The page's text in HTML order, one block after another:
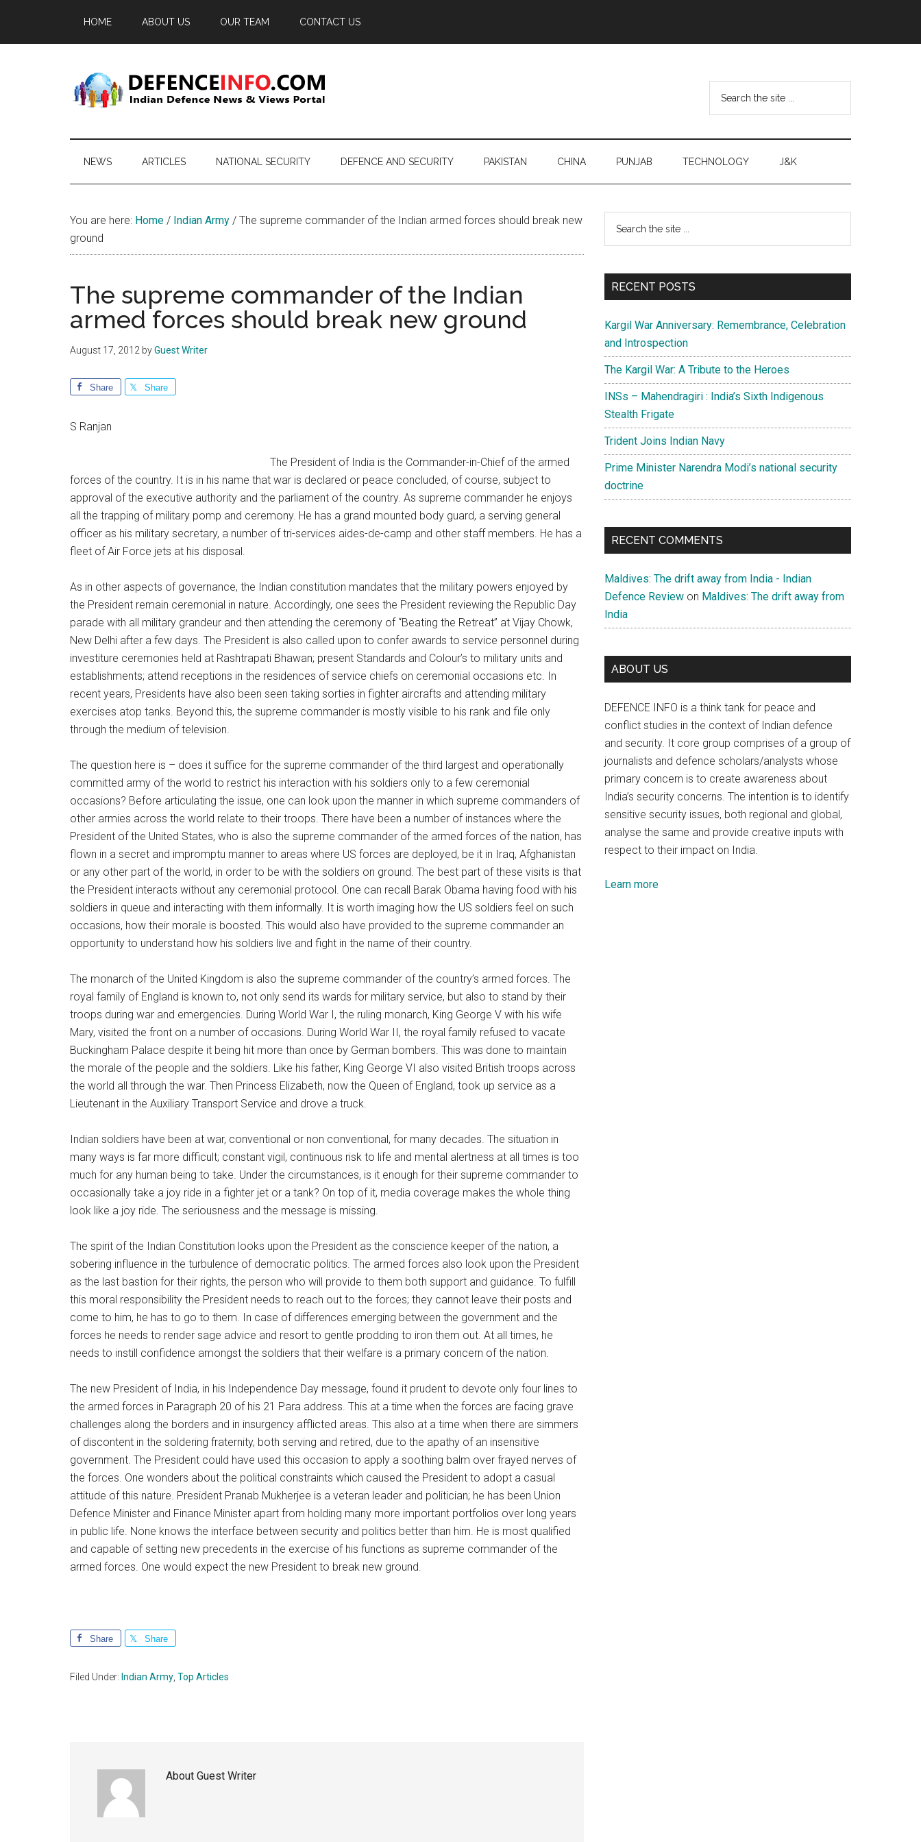
main
secondary
primary
HOME ABOUT US OUR TEAM CONTACT US
Defence
Info
Defence
News
Portal
...
NEWS ARTICLES NATIONAL SECURITY DEFENCE AND SECURITY PAKISTAN CHINA PUNJAB TECHNOLOGY J&K
You are here: Home / Indian Army / The supreme commander of the Indian armed forces should break new
ground
The supreme commander of the Indian
armed forces should break new ground
August 17, 2012 byGuest Writer
Share Share
S Ranjan
The President of India is the Commander-in-Chief of the armed
forces of the country. It is in his name that war is declared or peace concluded, of course, subject to
approval of the executive authority and the parliament of the country. As supreme commander he enjoys
all the trapping of military pomp and ceremony. He has a grand mounted body guard, a serving general
officer as his military secretary, a number of tri-services aides-de-camp and other staff members. He has a
fleet of Air Force jets at his disposal.
As in other aspects of governance, the Indian constitution mandates that the military powers enjoyed by
the President remain ceremonial in nature. Accordingly, one sees the President reviewing the Republic Day
parade with all military grandeur and then attending the ceremony of “Beating the Retreat” at Vijay Chowk,
New Delhi after a few days. The President is also called upon to confer awards to service personnel during
investiture ceremonies held at Rashtrapati Bhawan; present Standards and Colour’s to military units and
establishments; attend receptions in the residences of service chiefs on ceremonial occasions etc. In
recent years, Presidents have also been seen taking sorties in fighter aircrafts and attending military
exercises atop tanks. Beyond this, the supreme commander is mostly visible to his rank and file only
through the medium of television.
The question here is – does it suffice for the supreme commander of the third largest and operationally
committed army of the world to restrict his interaction with his soldiers only to a few ceremonial
occasions? Before articulating the issue, one can look upon the manner in which supreme commanders of
other armies across the world relate to their troops. There have been a number of instances where the
President of the United States, who is also the supreme commander of the armed forces of the nation, has
flown in a secret and impromptu manner to areas where US forces are deployed, be it in Iraq, Afghanistan
or any other part of the world, in order to be with the soldiers on ground. The best part of these visits is that
the President interacts without any ceremonial protocol. One can recall Barak Obama having food with his
soldiers in queue and interacting with them informally. It is worth imaging how the US soldiers feel on such
occasions, how their morale is boosted. This would also have provided to the supreme commander an
opportunity to understand how his soldiers live and fight in the name of their country.
The monarch of the United Kingdom is also the supreme commander of the country’s armed forces. The
royal family of England is known to, not only send its wards for military service, but also to stand by their
troops during war and emergencies. During World War I, the ruling monarch, King George V with his wife
Mary, visited the front on a number of occasions. During World War II, the royal family refused to vacate
Buckingham Palace despite it being hit more than once by German bombers. This was done to maintain
the morale of the people and the soldiers. Like his father, King George VI also visited British troops across
the world all through the war. Then Princess Elizabeth, now the Queen of England, took up service as a
Lieutenant in the Auxiliary Transport Service and drove a truck.
Indian soldiers have been at war, conventional or non conventional, for many decades. The situation in
many ways is far more difficult; constant vigil, continuous risk to life and mental alertness at all times is too
much for any human being to take. Under the circumstances, is it enough for their supreme commander to
occasionally take a joy ride in a fighter jet or a tank? On top of it, media coverage makes the whole thing
look like a joy ride. The seriousness and the message is missing.
The spirit of the Indian Constitution looks upon the President as the conscience keeper of the nation, a
sobering influence in the turbulence of democratic politics. The armed forces also look upon the President
as the last bastion for their rights, the person who will provide to them both support and guidance. To fulfill
this moral responsibility the President needs to reach out to the forces; they cannot leave their posts and
come to him, he has to go to them. In case of differences emerging between the government and the
forces he needs to render sage advice and resort to gentle prodding to iron them out. At all times, he
needs to instill confidence amongst the soldiers that their welfare is a primary concern of the nation.
The new President of India, in his Independence Day message, found it prudent to devote only four lines to
the armed forces in Paragraph 20 of his 21 Para address. This at a time when the forces are facing grave
challenges along the borders and in insurgency afflicted areas. This also at a time when there are simmers
of discontent in the soldering fraternity, both serving and retired, due to the apathy of an insensitive
government. The President could have used this occasion to apply a soothing balm over frayed nerves of
the forces. One wonders about the political constraints which caused the President to adopt a casual
attitude of this nature. President Pranab Mukherjee is a veteran leader and politician; he has been Union
Defence Minister and Finance Minister apart from holding many more important portfolios over long years
in public life. None knows the interface between security and politics better than him. He is most qualified
and capable of setting new precedents in the exercise of his functions as supreme commander of the
armed forces. One would expect the new President to break new ground.
Share Share
Filed Under: Indian Army Top Articles
About Guest Writer
Primary
Sidebar
...
RECENT POSTS
Kargil War Anniversary: Remembrance, Celebration
and Introspection
The Kargil War: A Tribute to the Heroes
INSs – Mahendragiri : India’s Sixth Indigenous
Stealth Frigate
Trident Joins Indian Navy
Prime Minister Narendra Modi’s national security
doctrine
RECENT COMMENTS
Maldives: The drift away from India - Indian
Defence Review on Maldives: The drift away from
India
ABOUT US
DEFENCE INFO is a think tank for peace and
conflict studies in the context of Indian defence
and security. It core group comprises of a group of
journalists and defence scholars/analysts whose
primary concern is to create awareness about
India’s security concerns. The intention is to identify
sensitive security issues, both regional and global,
analyse the same and provide creative inputs with
respect to their impact on India.
Learn more